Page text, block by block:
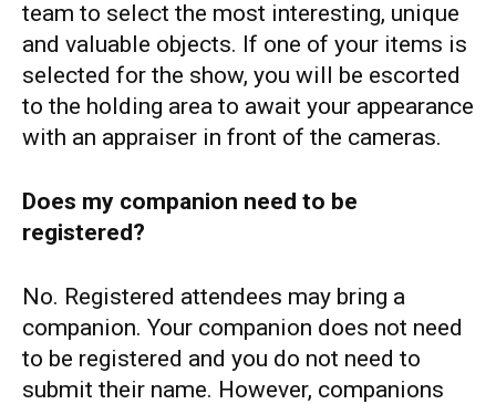
team to select the most interesting, unique
and valuable objects. If one of your items is
selected for the show, you will be escorted
to the holding area to await your appearance
with an appraiser in front of the cameras.
Does my companion need to be
registered?
No. Registered attendees may bring a
companion. Your companion does not need
to be registered and you do not need to
submit their name. However, companions